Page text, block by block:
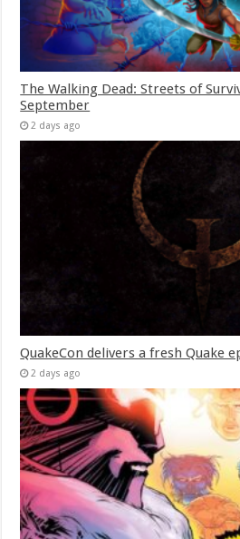
The Walking Dead: Streets of
September
2 days ago
QuakeCon delivers a fresh Quake
2 days ago